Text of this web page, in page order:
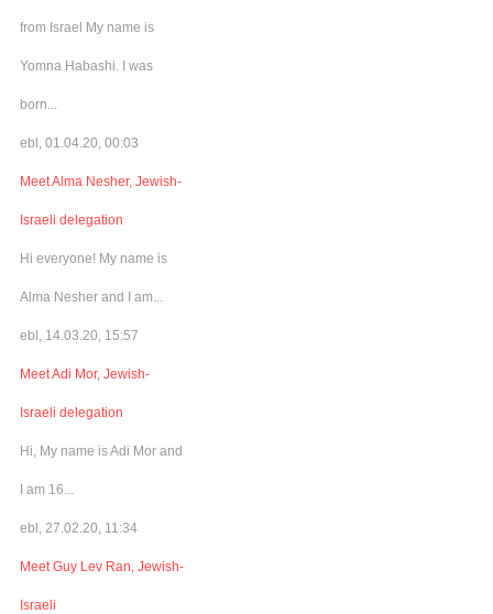
from Israel My name is
Yomna Habashi. I was
born...
ebl, 01.04.20, 00:03
Meet Alma Nesher, Jewish-
Israeli delegation
Hi everyone! My name is
Alma Nesher and I am...
ebl, 14.03.20, 15:57
Meet Adi Mor, Jewish-
Israeli delegation
Hi, My name is Adi Mor and
I am 16...
ebl, 27.02.20, 11:34
Meet Guy Lev Ran, Jewish-
Israeli